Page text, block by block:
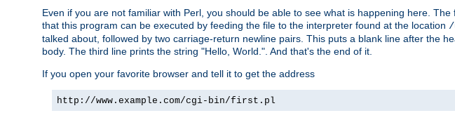
Even if you are not familiar with Perl, you should be able to see what is happening here.
that this program can be executed by feeding the file to the interpreter found at the location /
talked about, followed by two carriage-return newline pairs. This puts a blank line after the
body. The third line prints the string "Hello, World.". And that's the end of it.
If you open your favorite browser and tell it to get the address
http://www.example.com/cgi-bin/first.pl